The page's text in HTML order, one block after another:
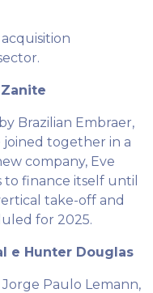
Brazilian Embraer,
joined together in a
company, Eve
to finance itself until
take-off and
for 2025.
e Hunter Douglas
Paulo Lemann,